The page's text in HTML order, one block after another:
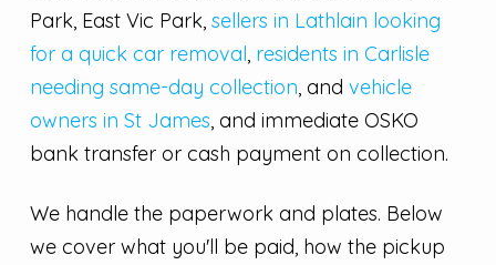
Park, East Vic Park, sellers in Lathlain looking
for a quick car removal, residents in Carlisle
needing same-day collection, and vehicle
owners in St James, and immediate OSKO
bank transfer or cash payment on collection.
We handle the paperwork and plates. Below
we cover what you'll be paid, how the pickup